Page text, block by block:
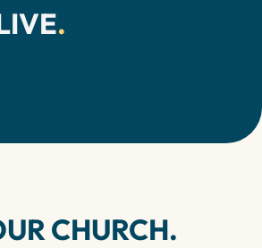
.
CHURCH.